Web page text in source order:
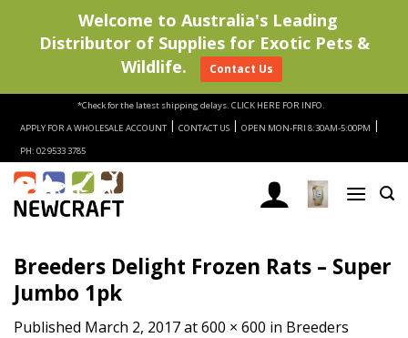
content
*Check for the latest shipping delays. CLICK HERE FOR INFO.
APPLY FOR A WHOLESALE ACCOUNT | CONTACT US | OPEN MON-FRI 8:30AM-5:00PM |
PH: 02 9533 3785
Breeders Delight Frozen Rats – Super
Jumbo 1pk
Published March 2, 2017at600 × 600 in Breeders
Welcome to Australia's Leading
Distributor of Supplies for Exotic Pets &
Wildlife.
Contact Us